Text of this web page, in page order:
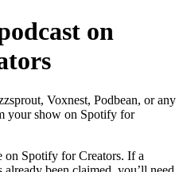
on
Voxnest, Podbean, or any
your show on Spotify for
on Spotify for Creators. If a